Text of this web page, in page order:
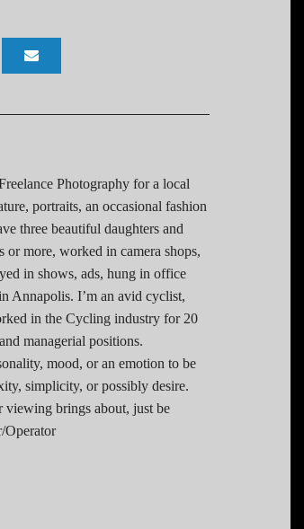
Photography for a local
portraits, an occasional fashion
three beautiful daughters and
more, worked in camera shops,
in shows, ads, hung in office
Annapolis. I’m an avid cyclist,
in the Cycling industry for 20
managerial positions.
mood, or an emotion to be
simplicity, or possibly desire.
brings about, just be
Operator